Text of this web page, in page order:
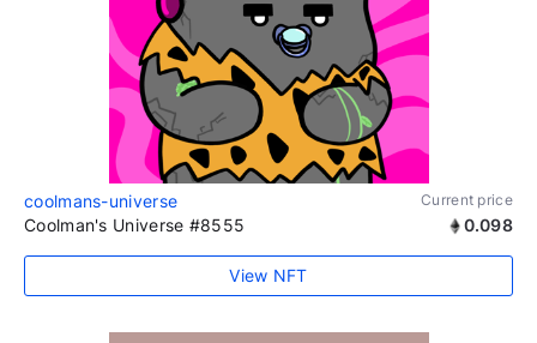
coolmans-universe Current price
Coolman's Universe #8555 0.098
View NFT